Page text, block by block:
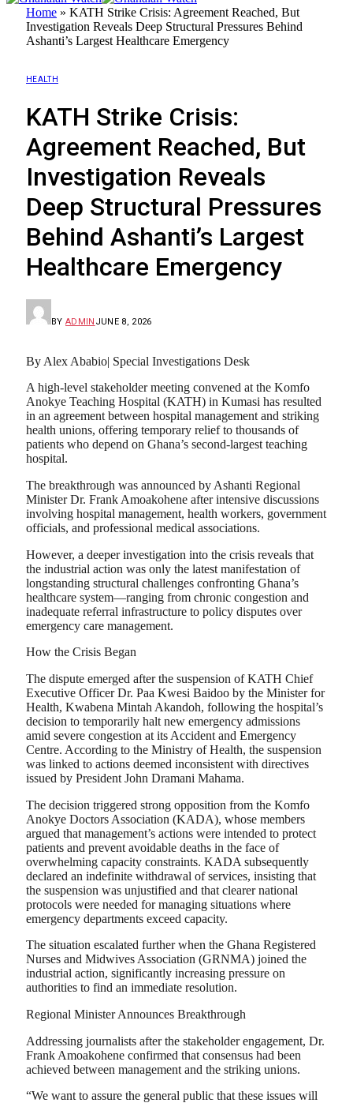
Home » KATH Strike Crisis: Agreement Reached, But
Investigation Reveals Deep Structural Pressures Behind
Ashanti’s Largest Healthcare Emergency
HEALTH
KATH Strike Crisis:
Agreement Reached, But
Investigation Reveals
Deep Structural Pressures
Behind Ashanti’s Largest
Healthcare Emergency
BY ADMIN JUNE 8, 2026
By Alex Ababio| Special Investigations Desk
A high-level stakeholder meeting convened at the Komfo
Anokye Teaching Hospital (KATH) in Kumasi has resulted
in an agreement between hospital management and striking
health unions, offering temporary relief to thousands of
patients who depend on Ghana’s second-largest teaching
hospital.
The breakthrough was announced by Ashanti Regional
Minister Dr. Frank Amoakohene after intensive discussions
involving hospital management, health workers, government
officials, and professional medical associations.
However, a deeper investigation into the crisis reveals that
the industrial action was only the latest manifestation of
longstanding structural challenges confronting Ghana’s
healthcare system—ranging from chronic congestion and
inadequate referral infrastructure to policy disputes over
emergency care management.
How the Crisis Began
The dispute emerged after the suspension of KATH Chief
Executive Officer Dr. Paa Kwesi Baidoo by the Minister for
Health, Kwabena Mintah Akandoh, following the hospital’s
decision to temporarily halt new emergency admissions
amid severe congestion at its Accident and Emergency
Centre. According to the Ministry of Health, the suspension
was linked to actions deemed inconsistent with directives
issued by President John Dramani Mahama.
The decision triggered strong opposition from the Komfo
Anokye Doctors Association (KADA), whose members
argued that management’s actions were intended to protect
patients and prevent avoidable deaths in the face of
overwhelming capacity constraints. KADA subsequently
declared an indefinite withdrawal of services, insisting that
the suspension was unjustified and that clearer national
protocols were needed for managing situations where
emergency departments exceed capacity.
The situation escalated further when the Ghana Registered
Nurses and Midwives Association (GRNMA) joined the
industrial action, significantly increasing pressure on
authorities to find an immediate resolution.
Regional Minister Announces Breakthrough
Addressing journalists after the stakeholder engagement, Dr.
Frank Amoakohene confirmed that consensus had been
achieved between management and the striking unions.
“We want to assure the general public that these issues will